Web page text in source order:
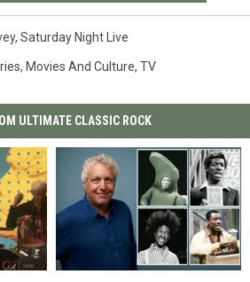
, Saturday Night Live
, Movies And Culture, TV
ULTIMATE CLASSIC ROCK